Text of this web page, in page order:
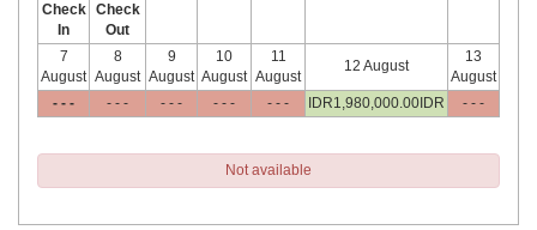
Check
In
Check
Out
7
August
8
August
9
August
10
August
11
August
12 August
13
August
- - -
- - - - - - - - - - - - IDR1,980,000.00 IDR - - -
Not available